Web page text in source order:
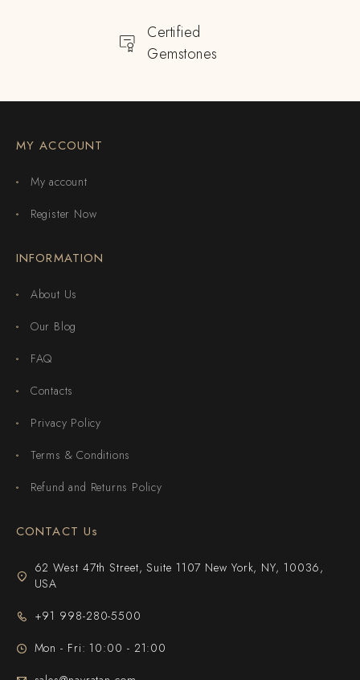
Certified
Gemstones
MY ACCOUNT
My account
Register Now
INFORMATION
About Us
Our Blog
FAQ
Contacts
Privacy Policy
Terms & Conditions
Refund and Returns Policy
CONTACT Us
62 West 47th Street, Suite 1107 New York, NY, 10036,
USA
+91 998-280-5500
Mon - Fri: 10:00 - 21:00